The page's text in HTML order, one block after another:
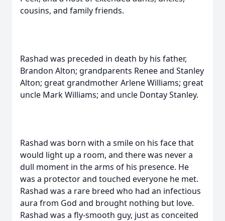
cousins, and family friends.
Rashad was preceded in death by his father,
Brandon Alton; grandparents Renee and Stanley
Alton; great grandmother Arlene Williams; great
uncle Mark Williams; and uncle Dontay Stanley.
Rashad was born with a smile on his face that
would light up a room, and there was never a
dull moment in the arms of his presence. He
was a protector and touched everyone he met.
Rashad was a rare breed who had an infectious
aura from God and brought nothing but love.
Rashad was a fly-smooth guy, just as conceited